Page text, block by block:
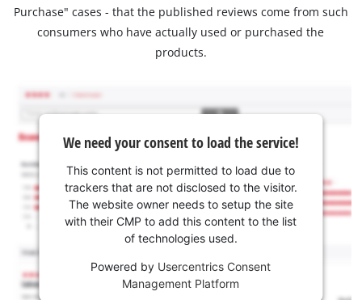
Purchase" cases - that the published reviews come from such
consumers who have actually used or purchased the
products.
We need your consent to load the service!
This content is not permitted to load due to
trackers that are not disclosed to the visitor.
The website owner needs to setup the site
with their CMP to add this content to the list
of technologies used.
Powered by Usercentrics Consent
Management Platform